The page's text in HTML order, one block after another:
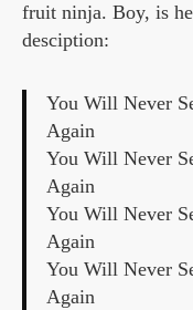
fruit ninja. Boy, is
desciption:
You Will Never
Again
You Will Never
Again
You Will Never
Again
You Will Never
Again